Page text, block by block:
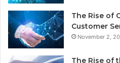
The Rise of
Customer
November 2,
The Rise of